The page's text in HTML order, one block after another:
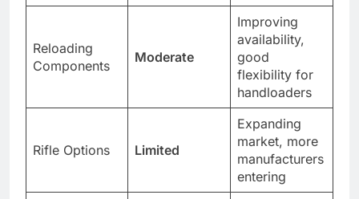
Reloading
Components
Moderate
Improving
availability,
good
flexibility for
handloaders
Rifle Options Limited
Expanding
market, more
manufacturers
entering